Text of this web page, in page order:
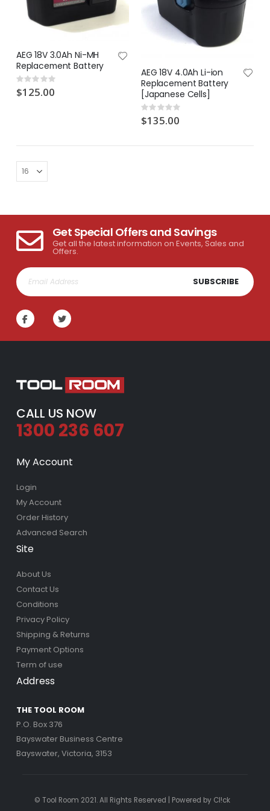
AEG 18V 3.0Ah Ni-MH
Replacement Battery
Rating:
0%
$125.00
AEG 18V 4.0Ah Li-ion
Replacement Battery
[Japanese Cells]
Rating:
0%
$135.00
Get Special Offers and Savings
Get all the latest information on Events, Sales and
Offers.
SUBSCRIBE
CALL US NOW
1300 236 607
My Account
Login
My Account
Order History
Advanced Search
Site
About Us
Contact Us
Conditions
Privacy Policy
Shipping & Returns
Payment Options
Term of use
Address
THE TOOL ROOM
P.O. Box 376
Bayswater Business Centre
Bayswater, Victoria, 3153
© Tool Room 2021. All Rights Reserved | Powered by Cl!ck